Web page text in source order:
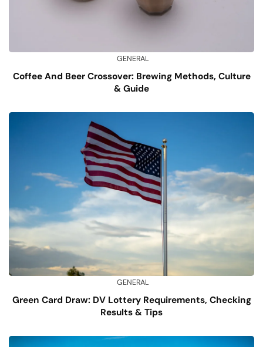
GENERAL
Coffee And Beer Crossover: Brewing Methods, Culture
& Guide
GENERAL
Green Card Draw: DV Lottery Requirements, Checking
Results & Tips